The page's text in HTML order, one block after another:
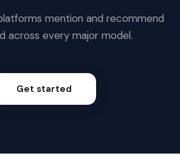
mention and recommend
across every major model.
Get started